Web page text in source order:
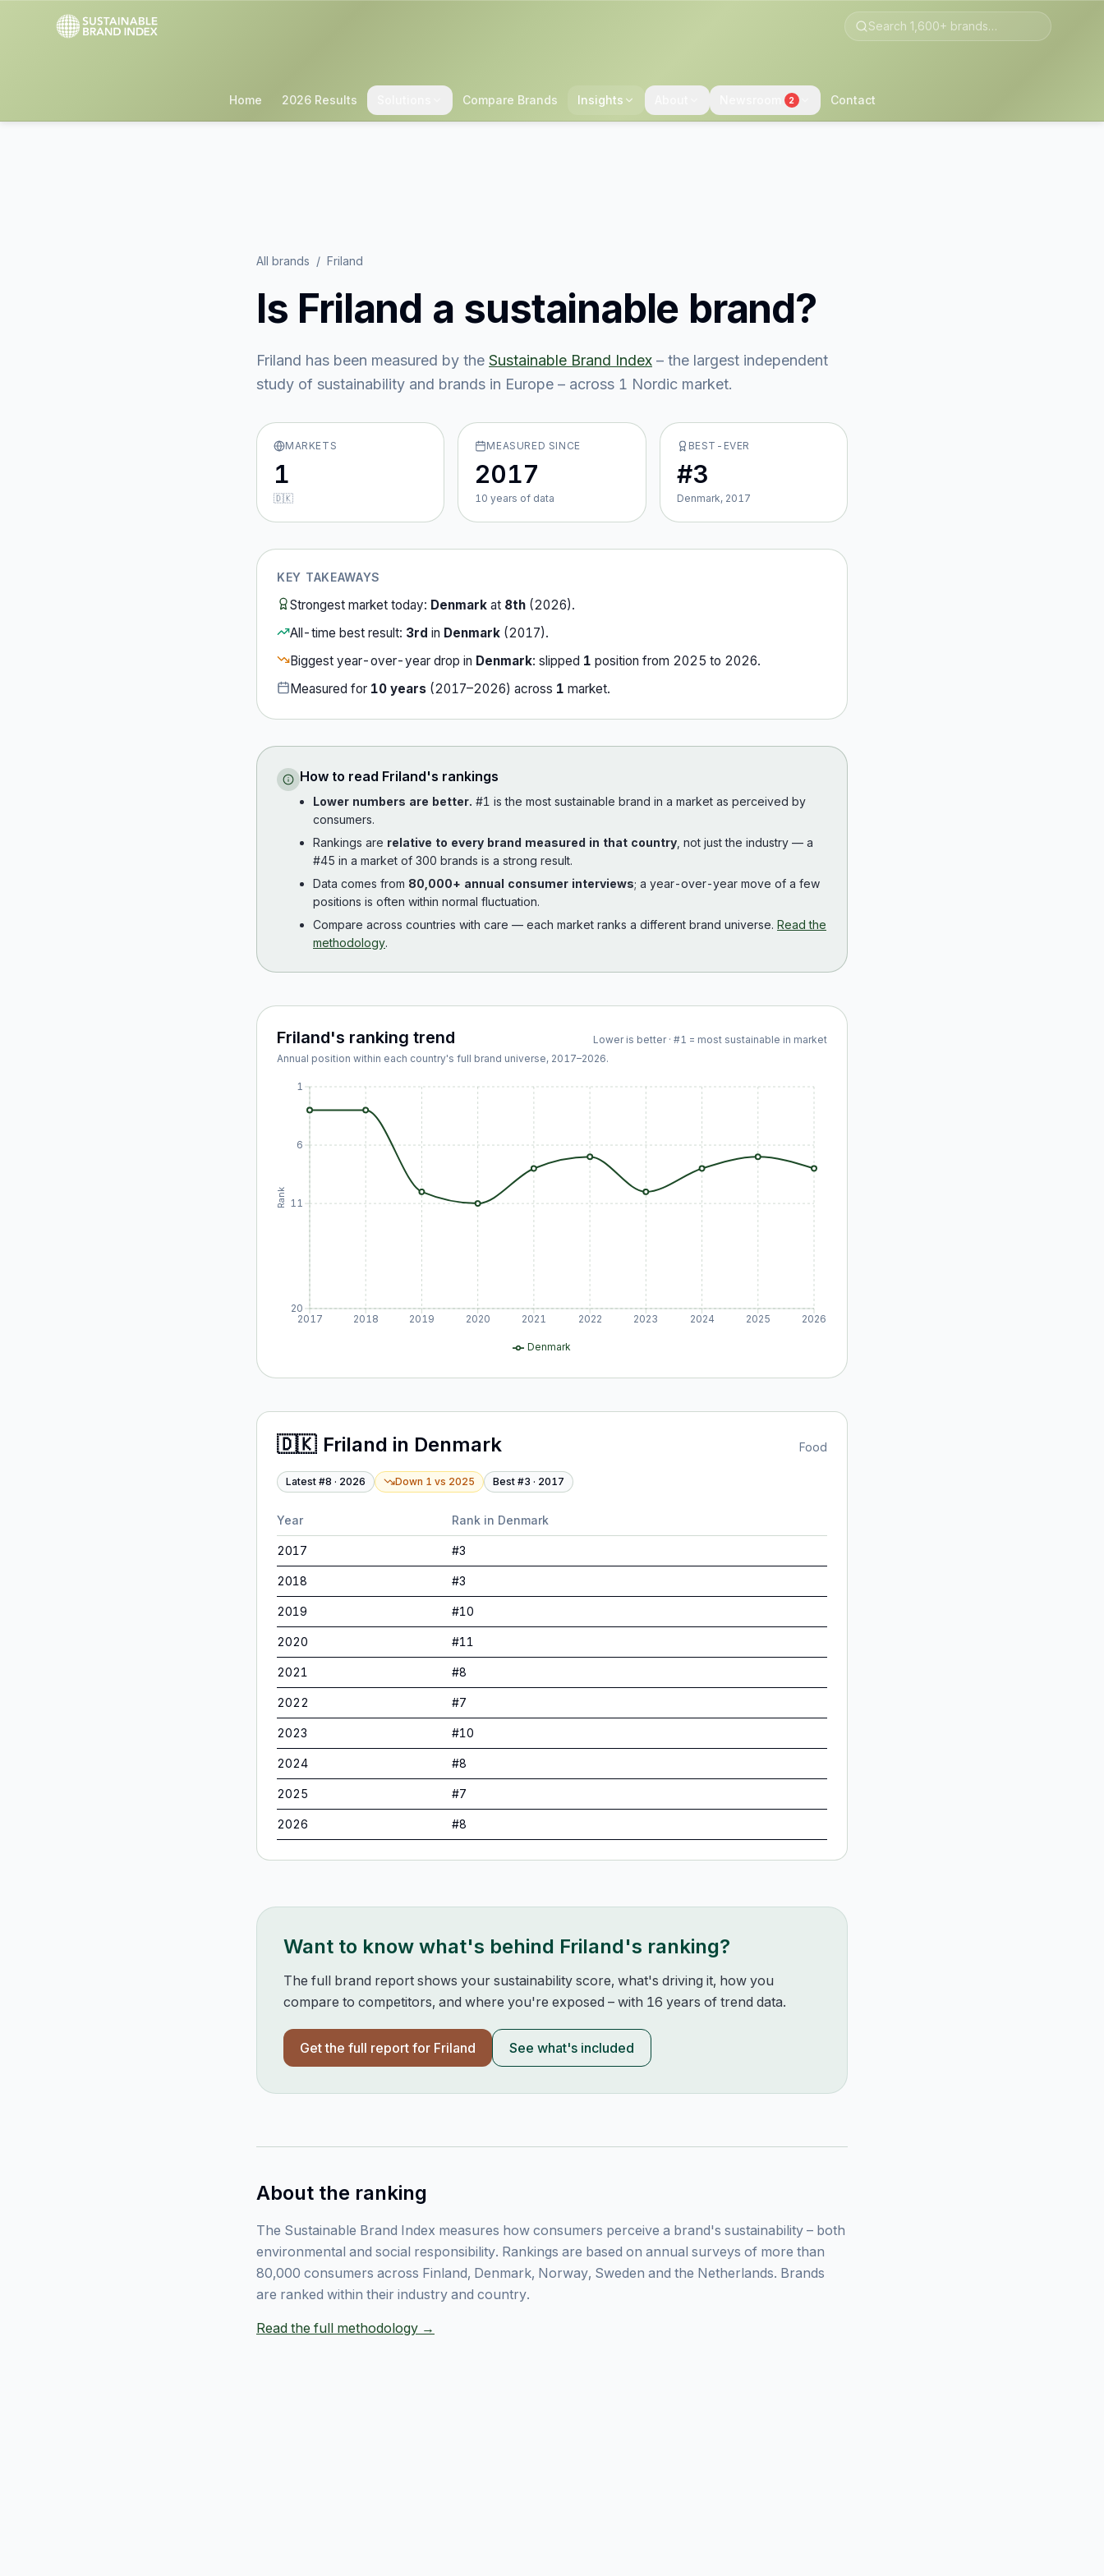
Home 2026 Results Compare Brands Insights 2 Contact
All brands / Friland
Is Friland a sustainable brand?
Friland has been measured by the Sustainable Brand Index – the largest independent
study of sustainability and brands in Europe – across 1 Nordic market.
MARKETS
1
🇩🇰
MEASURED SINCE
2017
10 years of data
BEST-EVER
#3
Denmark, 2017
KEY TAKEAWAYS
Strongest market today: Denmark at 8th (2026).
All-time best result: 3rd in Denmark (2017).
Biggest year-over-year drop in Denmark: slipped 1 position from 2025 to 2026.
Measured for 10 years (2017–2026) across 1 market.
How to read Friland's rankings
Lower numbers are better. #1 is the most sustainable brand in a market as perceived by
consumers.
Rankings are relative to every brand measured in that country , not just the industry — a
#45 in a market of 300 brands is a strong result.
Data comes from 80,000+ annual consumer interviews; a year-over-year move of a few
positions is often within normal fluctuation.
Compare across countries with care — each market ranks a different brand universe. Read the
methodology.
Friland's ranking trend
Lower is better · #1 = most sustainable in market
Annual position within each country's full brand universe, 2017–2026.
2017 2018 2019 2020 2021 2022 2023 2024 2025 2026
1
6
11
20
Rank
Denmark
🇩🇰 Friland in Denmark Food
Latest #8 · 2026 Down 1 vs 2025 Best #3 · 2017
Year Rank in Denmark
2017 #3
2018 #3
2019 #10
2020 #11
2021 #8
2022 #7
2023 #10
2024 #8
2025 #7
2026 #8
Want to know what's behind Friland's ranking?
The full brand report shows your sustainability score, what's driving it, how you
compare to competitors, and where you're exposed – with 16 years of trend data.
Get the full report for Friland See what's included
About the ranking
The Sustainable Brand Index measures how consumers perceive a brand's sustainability – both
environmental and social responsibility. Rankings are based on annual surveys of more than
80,000 consumers across Finland, Denmark, Norway, Sweden and the Netherlands. Brands
are ranked within their industry and country.
Read the full methodology →